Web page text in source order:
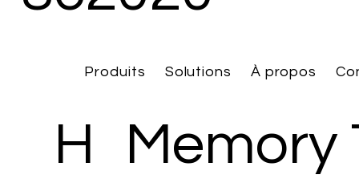
Produits Solutions À propos
H
Memory